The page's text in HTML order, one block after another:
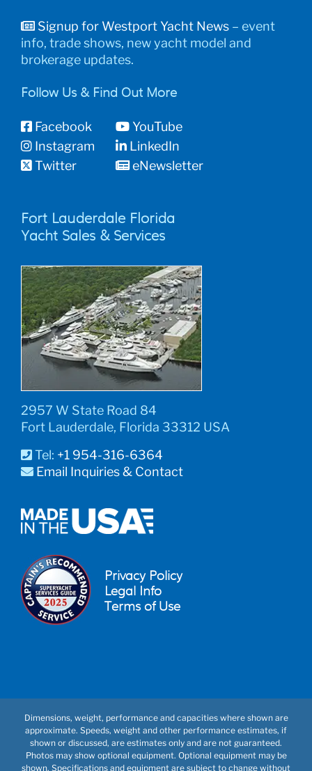
Signup for Westport Yacht News – event
info, trade shows, new yacht model and
brokerage updates.
Follow Us & Find Out More
Facebook
Instagram
Twitter
YouTube
LinkedIn
eNewsletter
Fort Lauderdale Florida
Yacht Sales & Services
2957 W State Road 84
Fort Lauderdale, Florida 33312 USA
Tel: +1 954-316-6364
Email Inquiries & Contact
Privacy Policy
Legal Info
Terms of Use
Dimensions, weight, performance and capacities where shown are
approximate. Speeds, weight and other performance estimates, if
shown or discussed, are estimates only and are not guaranteed.
Photos may show optional equipment. Optional equipment may be
shown. Specifications and equipment are subject to change without